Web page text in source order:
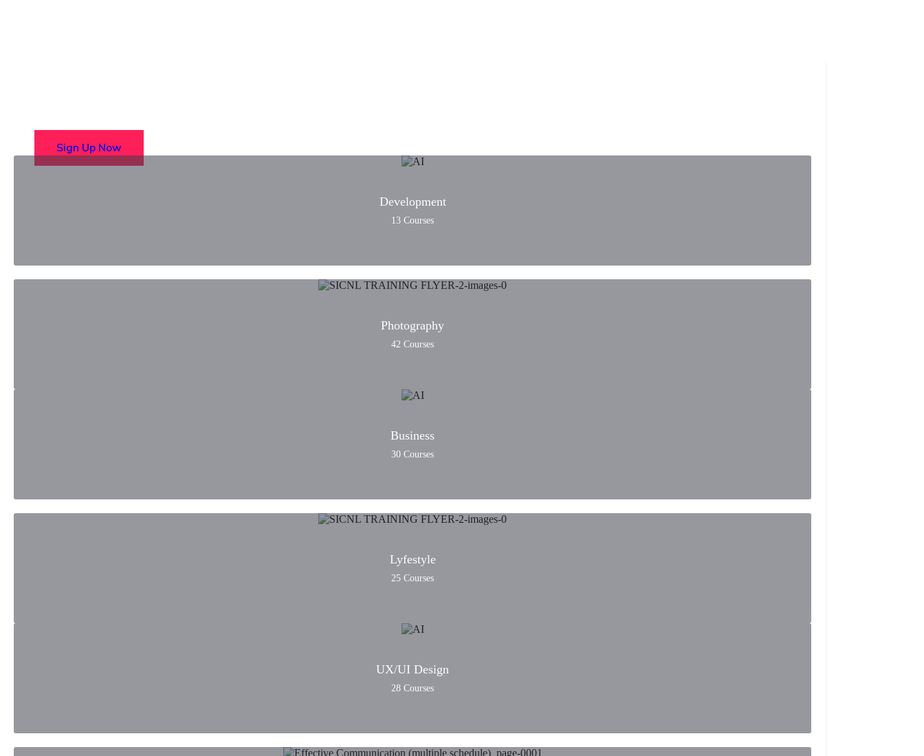
Sign Up Now
Development
13 Courses
Photography
42 Courses
Business
30 Courses
Lyfestyle
25 Courses
UX/UI Design
28 Courses